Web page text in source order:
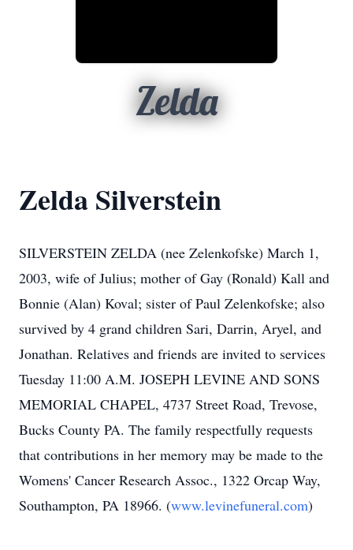
Zelda
Zelda Silverstein
SILVERSTEIN ZELDA (nee Zelenkofske) March 1,
2003, wife of Julius; mother of Gay (Ronald) Kall and
Bonnie (Alan) Koval; sister of Paul Zelenkofske; also
survived by 4 grand children Sari, Darrin, Aryel, and
Jonathan. Relatives and friends are invited to services
Tuesday 11:00 A.M. JOSEPH LEVINE AND SONS
MEMORIAL CHAPEL, 4737 Street Road, Trevose,
Bucks County PA. The family respectfully requests
that contributions in her memory may be made to the
Womens' Cancer Research Assoc., 1322 Orcap Way,
Southampton, PA 18966. (www.levinefuneral.com)